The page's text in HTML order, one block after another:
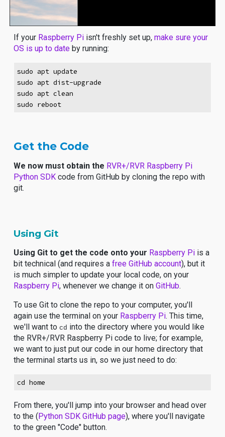
If your Raspberry Pi isn't freshly set up,make sure your
OS is up to date by running:
sudo apt update
sudo apt dist-upgrade
sudo apt clean
sudo reboot
Get the Code
We now must obtain the RVR+/RVR Raspberry Pi
Python SDK code from GitHub bycloning the repo with
git.
Using Git
Using Git to get the code onto your Raspberry Pi is a
bit technical (and requires afree GitHub account), but it
is much simpler to update your local code, on your
Raspberry Pi, whenever we change it onGitHub.
To use Git to clone the repo to your computer, you'll
again use the terminal on your Raspberry Pi. This time,
we'll want tocd into the directory where you would like
the RVR+/RVR Raspberry Pi code to live; for example,
we want to just put our code in our home directory that
the terminal starts us in, so we just need to do:
cd home
From there, you'll jump into your browser and head over
to the ( Python SDK GitHub page), where you'll navigate
to the green "Code" button.